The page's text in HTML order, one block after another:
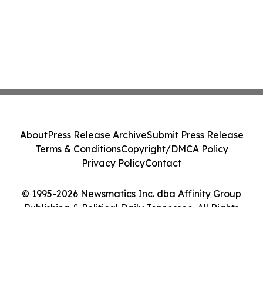
© 1995-2026 Newsmatics Inc. dba Affinity Group
Publishing & Political Daily Tennessee. All Rights
AboutPress Release ArchiveSubmit Press Release
Terms & ConditionsCopyright/DMCA Policy
Privacy PolicyContact